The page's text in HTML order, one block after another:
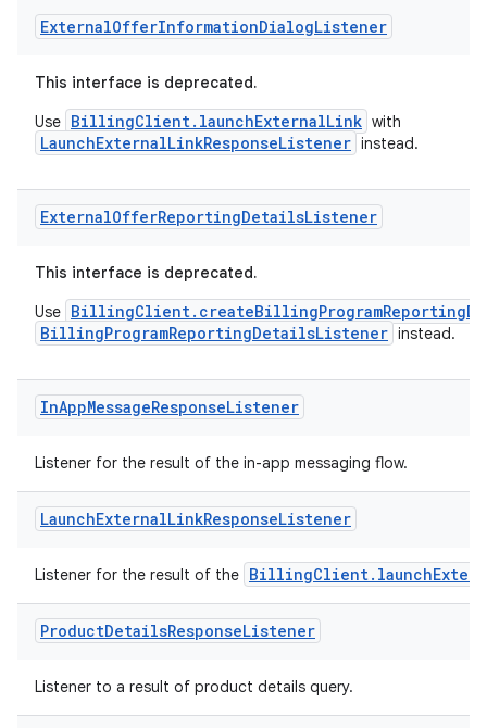
ExternalOfferInformationDialogListener
This interface is deprecated.
Use BillingClient.launchExternalLink with
LaunchExternalLinkResponseListener instead.
ExternalOfferReportingDetailsListener
This interface is deprecated.
Use
BillingProgramReportingDetailsListener instead.
InAppMessageResponseListener
Listener for the result of the in-app messaging flow.
LaunchExternalLinkResponseListener
Listener for the result of the
ProductDetailsResponseListener
Listener to a result of product details query.